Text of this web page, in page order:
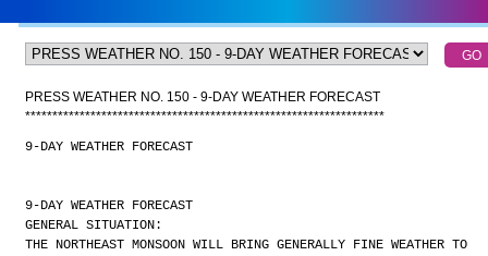
PRESS WEATHER NO. 150 - 9-DAY WEATHER FORECAST
******************************************************************
9-DAY WEATHER FORECAST
9-DAY WEATHER FORECAST
GENERAL SITUATION:
THE NORTHEAST MONSOON WILL BRING GENERALLY FINE WEATHER TO